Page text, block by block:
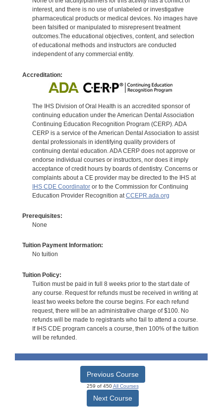
interest, and there is no use of unlabeled or investigative
pharmaceutical products or medical devices. No images have
been falsified or manipulated to misrepresent treatment
outcomes.The educational objectives, content, and selection
of educational methods and instructors are conducted
independent of any commercial entity.
Accreditation:
The IHS Division of Oral Health is an accredited sponsor of
continuing education under the American Dental Association
Continuing Education Recognition Program (CERP). ADA
CERP is a service of the American Dental Association to assist
dental professionals in identifying quality providers of
continuing dental education. ADA CERP does not approve or
endorse individual courses or instructors, nor does it imply
acceptance of credit hours by boards of dentistry. Concerns or
complaints about a CE provider may be directed to the IHS at
IHS CDE Coordinatoror to the Commission for Continuing
Education Provider Recognition at CCEPR.ada.org
Prerequisites:
None
Tuition Payment Information:
No tuition
Tuition Policy:
Tuition must be paid in full 8 weeks prior to the start date of
any course. Request for refunds must be received in writing at
least two weeks before the course begins. For each refund
request, there will be an administrative charge of $100. No
refunds will be made to registrants who fail to attend a course.
If IHS CDE program cancels a course, then 100% of the tuition
will be refunded.
Previous Course
259 of 450All Courses
Next Course